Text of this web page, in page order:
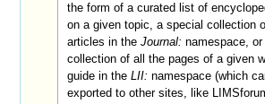
the form of a curated list of
on a given topic, a special collection
articles in theJournal: namespace,
collection of all the pages of a given
guide in theLII: namespace (which
exported to other sites, like